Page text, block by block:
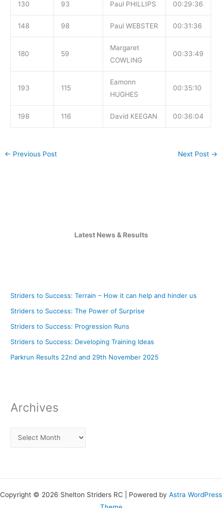
130 93 Paul PHILLIPS 00:29:36
148 98 Paul WEBSTER 00:31:36
180 59
Margaret
COWLING
00:33:49
193 115
Eamonn
HUGHES
00:35:10
198 116 David KEEGAN 00:36:04
← Previous Post Next Post →
Latest News & Results
Striders to Success: Terrain – How it can help and hinder us
Striders to Success: The Power of Surprise
Striders to Success: Progression Runs
Striders to Success: Developing Training Ideas
Parkrun Results 22nd and 29th November 2025
Archives
Copyright © 2026 Shelton Striders RC | Powered by Astra WordPress